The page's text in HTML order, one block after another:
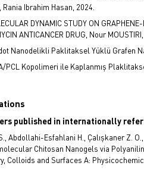
Rania Ibrahim Hasan, 2024.
DYNAMIC STUDY ON
ANTICANCER DRUG, Nour
Nanodelikli Paklitaksel Yüklü Grafen
PCL Kopolimeri ile Kaplanmış
published in internationally
Abdollahi-Esfahlani H., Çalışkaner Z.
Chitosan Nanogels via
Colloids and Surfaces A: